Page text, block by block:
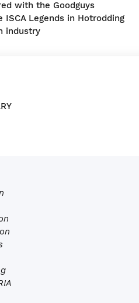
with the Goodguys
Legends in Hotrodding
industry